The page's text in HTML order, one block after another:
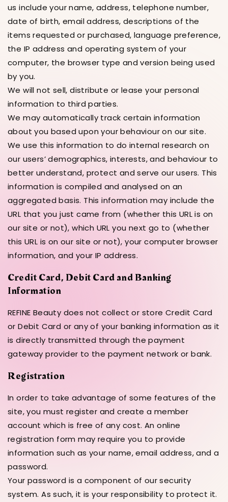
us include your name, address, telephone number,
date of birth, email address, descriptions of the
items requested or purchased, language preference,
the IP address and operating system of your
computer, the browser type and version being used
by you.
We will not sell, distribute or lease your personal
information to third parties.
We may automatically track certain information
about you based upon your behaviour on our site.
We use this information to do internal research on
our users’ demographics, interests, and behaviour to
better understand, protect and serve our users. This
information is compiled and analysed on an
aggregated basis. This information may include the
URL that you just came from (whether this URL is on
our site or not), which URL you next go to (whether
this URL is on our site or not), your computer browser
information, and your IP address.
Credit Card, Debit Card and Banking
Information
REFINE Beauty does not collect or store Credit Card
or Debit Card or any of your banking information as it
is directly transmitted through the payment
gateway provider to the payment network or bank.
Registration
In order to take advantage of some features of the
site, you must register and create a member
account which is free of any cost. An online
registration form may require you to provide
information such as your name, email address, and a
password.
Your password is a component of our security
system. As such, it is your responsibility to protect it.